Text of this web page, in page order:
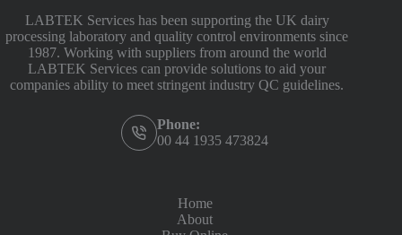
LABTEK Services has been supporting the UK dairy
processing laboratory and quality control environments since
1987. Working with suppliers from around the world
LABTEK Services can provide solutions to aid your
companies ability to meet stringent industry QC guidelines.
Phone:
00 44 1935 473824
Home
About